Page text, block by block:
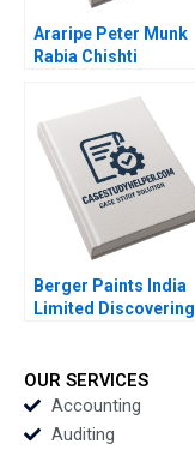
Araripe Peter Munk
Rabia Chishti
Berger Paints India
Limited Discovering
OUR SERVICES
Accounting
Auditing